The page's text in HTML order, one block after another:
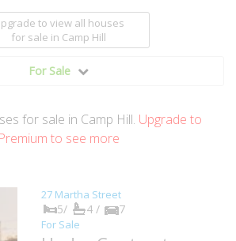
to view all houses
for sale in Camp Hill
For Sale
for sale in Camp Hill. Upgrade to
Premium to see more
27 Martha Street
5/ 4 / 7
For Sale